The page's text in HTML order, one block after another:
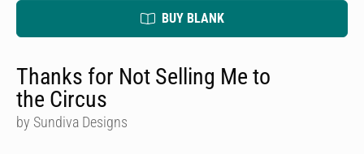
BUY BLANK
Thanks for Not Selling Me to
the Circus
by Sundiva Designs